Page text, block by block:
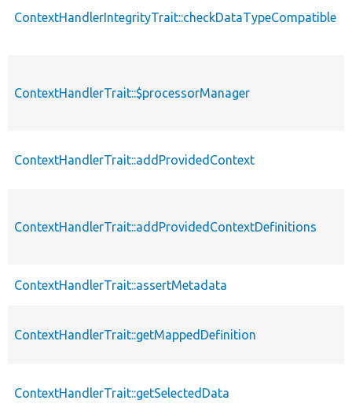
ContextHandlerIntegrityTrait::checkDataTypeCompatible
ContextHandlerTrait::$processorManager
ContextHandlerTrait::addProvidedContext
ContextHandlerTrait::addProvidedContextDefinitions
ContextHandlerTrait::assertMetadata
ContextHandlerTrait::getMappedDefinition
ContextHandlerTrait::getSelectedData